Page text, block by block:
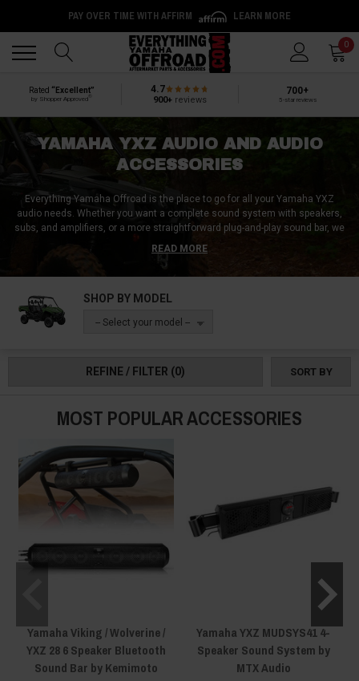
PAY OVER TIME WITH AFFIRM LEARN MORE
0
Rated “Excellent”
by Shopper Approved
4.7
900+reviews
700+
5-star reviews
YAMAHA YXZ AUDIO AND AUDIO
ACCESSORIES
Everything Yamaha Offroad is the place to go for all your Yamaha YXZ
audio needs. Whether you want a complete sound system with speakers,
subs, and amplifiers, or a more straightforward plug-and-play sound bar, we
have everything you need. From overhead stereo systems to speaker
wires, we have a wide range of Yamaha YXZ audio accessories that are
trust us to provide you with high-quality audio accessories to enhance your
driving experience. Come to Everything Yamaha Offroad and take your
Yamaha YXZ to the next level with our exceptional sound systems and
READ MORE
SHOP BY MODEL
-- Select your model --
REFINE / FILTER (0) SORT BY
MOST POPULAR ACCESSORIES
Yamaha Viking / Wolverine /
YXZ 28 6 Speaker Bluetooth
Sound Bar by Kemimoto
Yamaha YXZ MUDSYS41 4-
Speaker Sound System by
MTX Audio